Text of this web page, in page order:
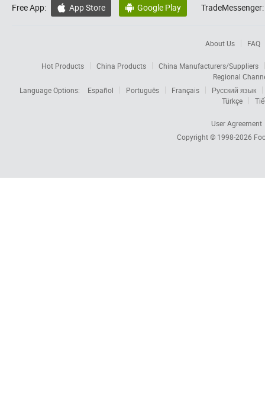
Free App:  App Store  Google Play TradeMessenger:
About Us FAQ
Hot Products China Products
China Manufacturers/Suppliers
Regional
Language Options:
Español Português Français
Русский язык
Türkçe
User Agreement
Copyright © 1998-2026